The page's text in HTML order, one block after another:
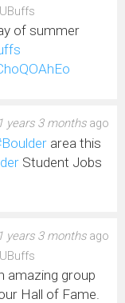
of summer
years 3 monthsago
area this
Student Jobs
years 3 monthsago
amazing group
Hall of Fame.